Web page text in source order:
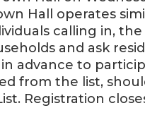
Hall operates
calling in,
and ask
advance to
from the list,
Registration